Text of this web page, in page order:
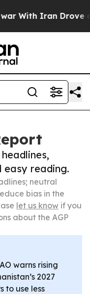
Iran Drove oil
easy reading.
neutral
bias in the
let us know if you
about the AGP
warns rising
2027
to use less